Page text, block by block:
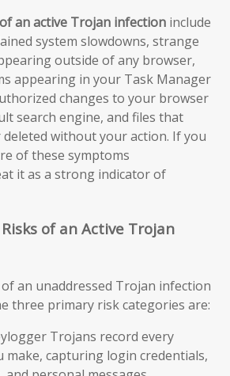
an active Trojan infection include
system slowdowns, strange
outside of any browser,
appearing in your Task Manager
changes to your browser
search engine, and files that
without your action. If you
of these symptoms
it as a strong indicator of
of an Active Trojan
an unaddressed Trojan infection
three primary risk categories are:
Trojans record every
make, capturing login credentials,